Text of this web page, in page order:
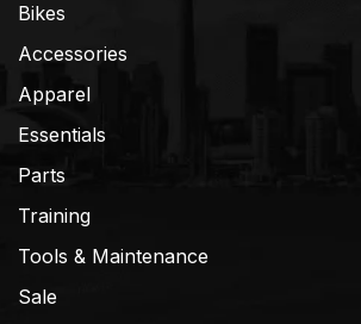
Bikes
Accessories
Apparel
Essentials
Parts
Training
Tools & Maintenance
Sale